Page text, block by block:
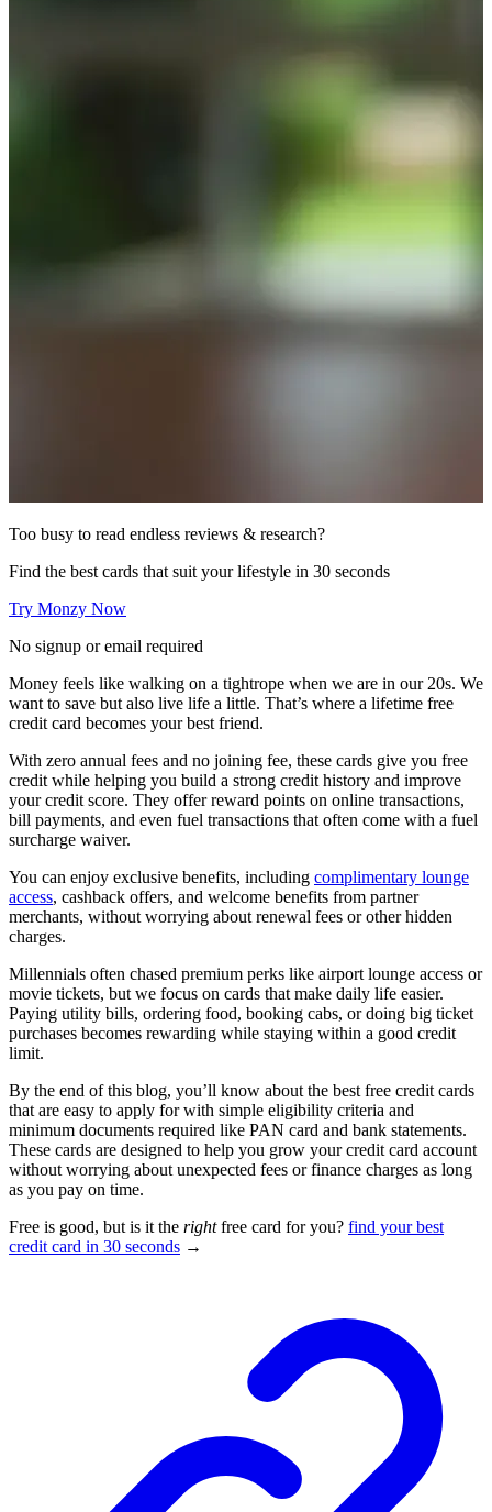
Too busy to read endless reviews & research?
Find the best cards that suit your lifestyle in 30 seconds
Try Monzy Now
No signup or email required
Money feels like walking on a tightrope when we are in our 20s. We
want to save but also live life a little. That’s where a lifetime free
credit card becomes your best friend.
With zero annual fees and no joining fee, these cards give you free
credit while helping you build a strong credit history and improve
your credit score. They offer reward points on online transactions,
bill payments, and even fuel transactions that often come with a fuel
surcharge waiver.
You can enjoy exclusive benefits, including complimentary lounge
access, cashback offers, and welcome benefits from partner
merchants, without worrying about renewal fees or other hidden
charges.
Millennials often chased premium perks like airport lounge access or
movie tickets, but we focus on cards that make daily life easier.
Paying utility bills, ordering food, booking cabs, or doing big ticket
purchases becomes rewarding while staying within a good credit
limit.
By the end of this blog, you’ll know about the best free credit cards
that are easy to apply for with simple eligibility criteria and
minimum documents required like PAN card and bank statements.
These cards are designed to help you grow your credit card account
without worrying about unexpected fees or finance charges as long
as you pay on time.
Free is good, but is it the rightfree card for you? find your best
credit card in 30 seconds →